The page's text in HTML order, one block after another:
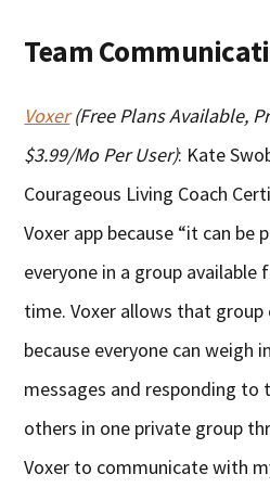
Team
Voxer(Free Plans Available,
$3.99/Mo Per User): Kate
Courageous Living Coach
Voxer app because “it can
everyone in a group
time. Voxer allows that
because everyone can weigh
messages and responding to
others in one private group
Voxer to communicate with